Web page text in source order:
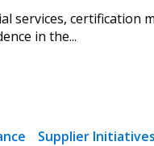
services, certification
in the...
Supplier Initiatives